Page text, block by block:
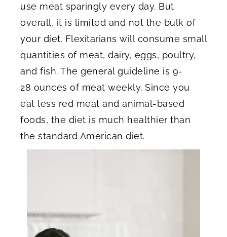
use meat sparingly every day. But
overall, it is limited and not the bulk of
your diet. Flexitarians will consume small
quantities of meat, dairy, eggs, poultry,
and fish. The general guideline is 9-
28 ounces of meat weekly. Since you
eat less red meat and animal-based
foods, the diet is much healthier than
the standard American diet.